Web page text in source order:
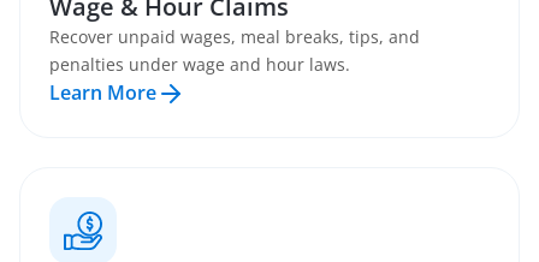
Wage & Hour Claims
Recover unpaid wages, meal breaks, tips, and
penalties under wage and hour laws.
Learn More